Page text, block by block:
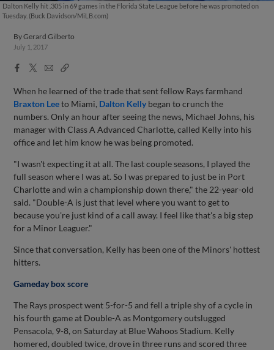
Dalton Kelly hit .305 in 69 games in the Florida State League before he was promoted on
Tuesday. (Buck Davidson/MiLB.com)
ByGerard Gilberto
July 1, 2017
Facebook
X
EmailCopy
When he learned of the trade that sent fellow Rays farmhand
Braxton Leeto Miami, Dalton Kelly began to crunch the
numbers. Only an hour after seeing the news, Michael Johns, his
manager with Class A Advanced Charlotte, called Kelly into his
office and let him know he was being promoted.
"I wasn't expecting it at all. The last couple seasons, I played the
full season where I was at. So I was prepared to just be in Port
Charlotte and win a championship down there," the 22-year-old
said. "Double-A is just that level where you want to get to
because you're just kind of a call away. I feel like that's a big step
for a Minor Leaguer."
Since that conversation, Kelly has been one of the Minors' hottest
hitters.
Gameday box score
The Rays prospect went 5-for-5 and fell a triple shy of a cycle in
his fourth game at Double-A as Montgomery outslugged
Pensacola, 9-8, on Saturday at Blue Wahoos Stadium. Kelly
homered, doubled twice, drove in three runs and scored three